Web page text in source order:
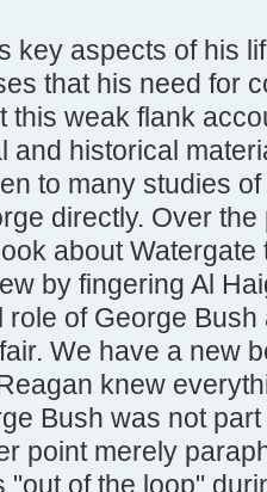
key aspects of his
that his need for
this weak flank
and historical
to many studies
directly. Over
about Watergate
by fingering Al
role of George
We have a new
knew
Bush was not
point merely
"out of the loop"